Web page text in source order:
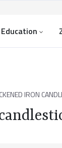
Education
IRON